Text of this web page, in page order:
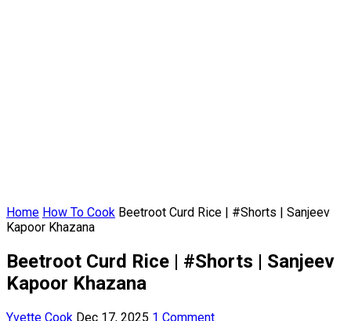
Home How To Cook Beetroot Curd Rice | #Shorts | Sanjeev
Kapoor Khazana
Beetroot Curd Rice | #Shorts | Sanjeev
Kapoor Khazana
Yvette Cook Dec 17, 2025 1 Comment